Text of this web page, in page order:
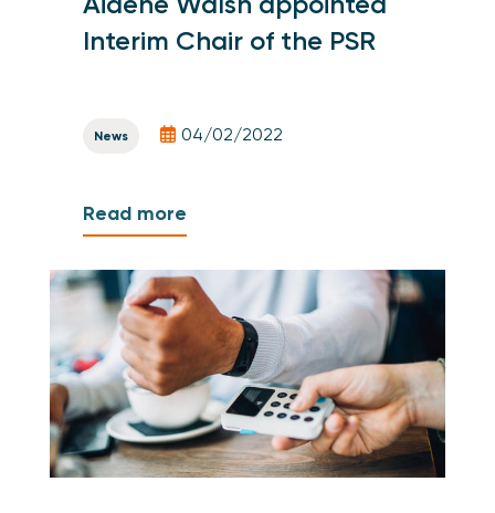
Interim Chair of the PSR
News 04/02/2022
Read more